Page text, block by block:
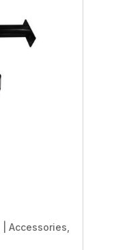
Accessories